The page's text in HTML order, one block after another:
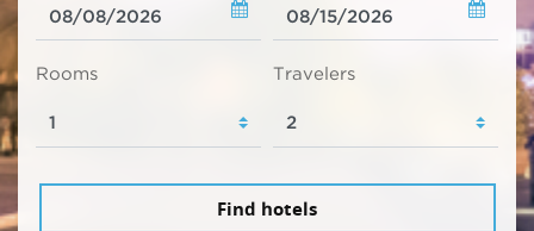
Rooms Travelers
Find hotels